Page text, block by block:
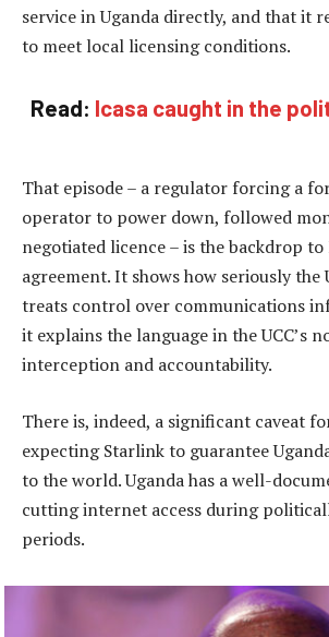
service in Uganda directly, and that it
to meet local licensing conditions.
Read: Icasa caught in the
That episode – a regulator forcing a
operator to power down, followed
negotiated licence – is the backdrop to
agreement. It shows how seriously the
treats control over communications
it explains the language in the UCC’s
interception and accountability.
There is, indeed, a significant caveat
expecting Starlink to guarantee
to the world. Uganda has a well-
cutting internet access during
periods.